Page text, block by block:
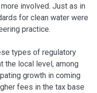
involved. Just as in
for clean water were
practice.
types of regulatory
the local level, among
growth in coming
fees in the tax base